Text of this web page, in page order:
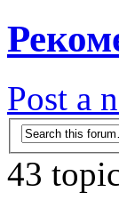
Post a
43